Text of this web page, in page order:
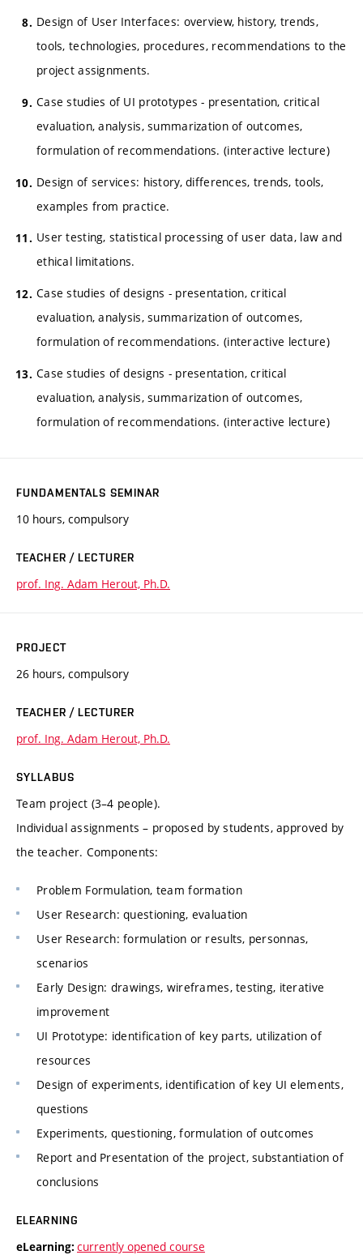
Design of User Interfaces: overview, history, trends,
tools, technologies, procedures, recommendations to the
project assignments.
Case studies of UI prototypes - presentation, critical
evaluation, analysis, summarization of outcomes,
formulation of recommendations. (interactive lecture)
Design of services: history, differences, trends, tools,
examples from practice.
User testing, statistical processing of user data, law and
ethical limitations.
Case studies of designs - presentation, critical
evaluation, analysis, summarization of outcomes,
formulation of recommendations. (interactive lecture)
Case studies of designs - presentation, critical
evaluation, analysis, summarization of outcomes,
formulation of recommendations. (interactive lecture)
FUNDAMENTALS SEMINAR
10 hours, compulsory
TEACHER / LECTURER
prof. Ing. Adam Herout, Ph.D.
PROJECT
26 hours, compulsory
TEACHER / LECTURER
prof. Ing. Adam Herout, Ph.D.
SYLLABUS
Team project (3–4 people).
Individual assignments – proposed by students, approved by
the teacher. Components:
Problem Formulation, team formation
User Research: questioning, evaluation
User Research: formulation or results, personnas,
scenarios
Early Design: drawings, wireframes, testing, iterative
improvement
UI Prototype: identification of key parts, utilization of
resources
Design of experiments, identification of key UI elements,
questions
Experiments, questioning, formulation of outcomes
Report and Presentation of the project, substantiation of
conclusions
ELEARNING
eLearning: currently opened course